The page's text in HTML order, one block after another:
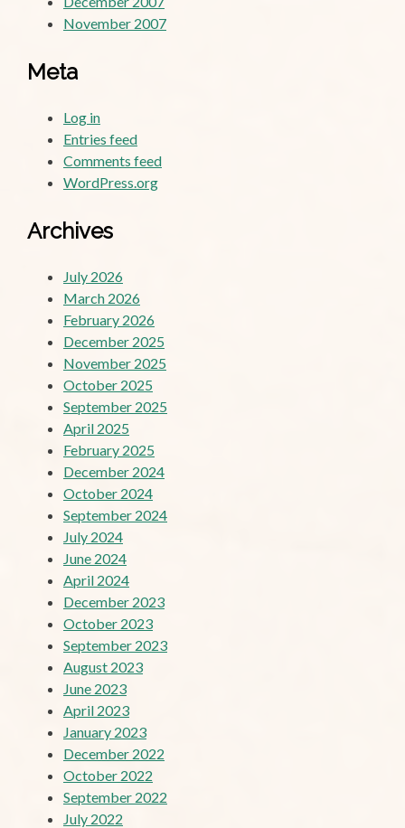
November 2007
Meta
Log in
Entries feed
Comments feed
WordPress.org
Archives
July 2026
March 2026
February 2026
December 2025
November 2025
October 2025
September 2025
April 2025
February 2025
December 2024
October 2024
September 2024
July 2024
June 2024
April 2024
December 2023
October 2023
September 2023
August 2023
June 2023
April 2023
January 2023
December 2022
October 2022
September 2022
July 2022